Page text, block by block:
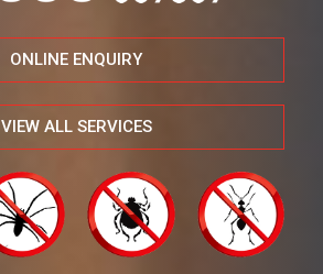
ONLINE ENQUIRY
VIEW ALL SERVICES